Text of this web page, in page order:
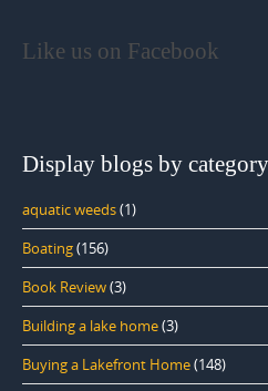
Like us on Facebook
Display blogs by category
aquatic weeds(1)
Boating(156)
Book Review(3)
Building a lake home(3)
Buying a Lakefront Home(148)